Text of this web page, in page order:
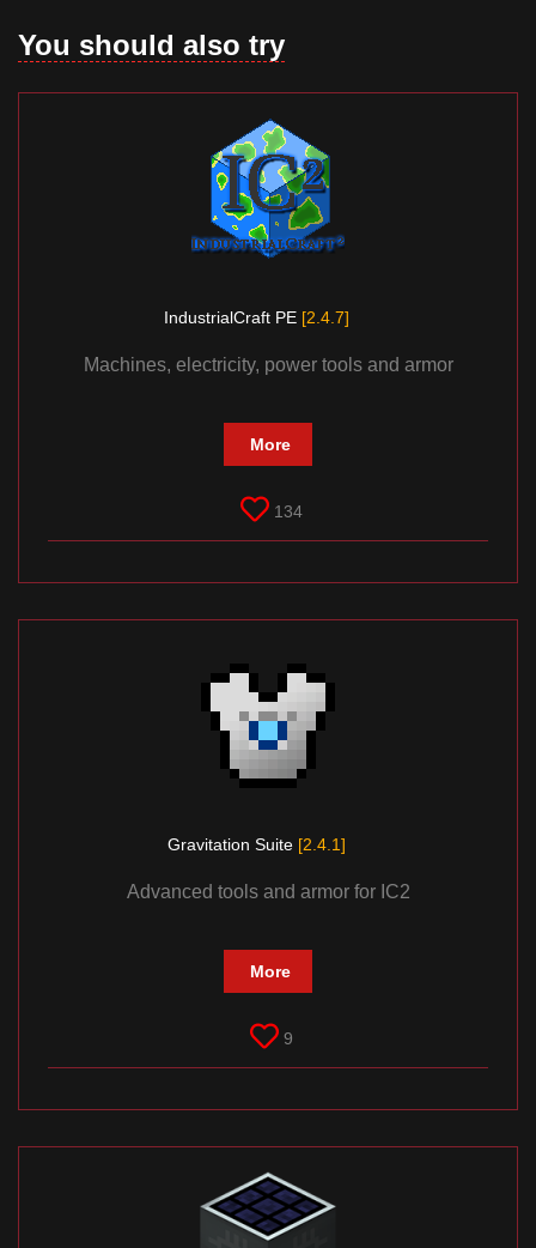
You should also try
IndustrialCraft PE [2.4.7]
Machines, electricity, power tools and armor
More
134
Gravitation Suite [2.4.1]
Advanced tools and armor for IC2
More
9